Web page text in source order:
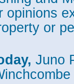
v102/i19/
This
opinions
or
Juno